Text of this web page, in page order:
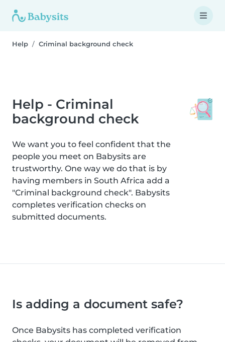
Help Criminal background check
Help - Criminal
background check
We want you to feel confident that the
people you meet on Babysits are
trustworthy. One way we do that is by
having members in South Africa add a
"Criminal background check". Babysits
completes verification checks on
submitted documents.
Is adding a document safe?
Once Babysits has completed verification